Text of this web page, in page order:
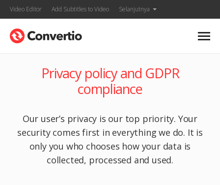
Video Editor Add Subtitles to Video Selanjutnya
Privacy policy and GDPR
compliance
Our user’s privacy is our top priority. Your
security comes first in everything we do. It is
only you who chooses how your data is
collected, processed and used.